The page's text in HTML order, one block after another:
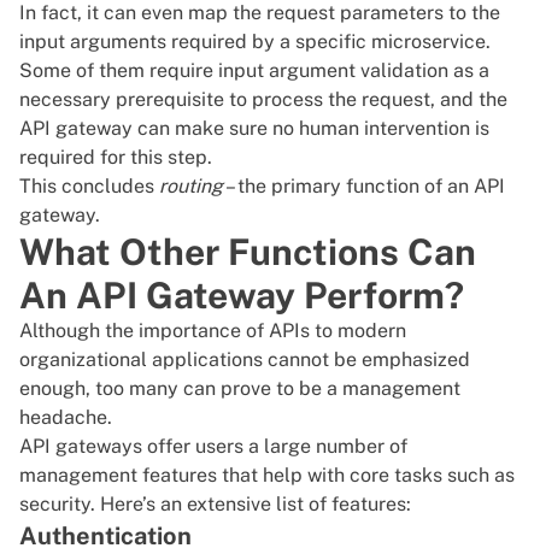
In fact, it can even map the request parameters to the
input arguments required by a specific microservice.
Some of them require input argument validation as a
necessary prerequisite to process the request, and the
API gateway can make sure no human intervention is
required for this step.
This concludes routing– the primary function of an API
gateway.
What Other Functions Can
An API Gateway Perform?
Although the importance of APIs to modern
organizational applications cannot be emphasized
enough, too many can prove to be a management
headache.
API gateways offer users a large number of
management features that help with core tasks such as
security. Here’s an extensive list of features:
Authentication